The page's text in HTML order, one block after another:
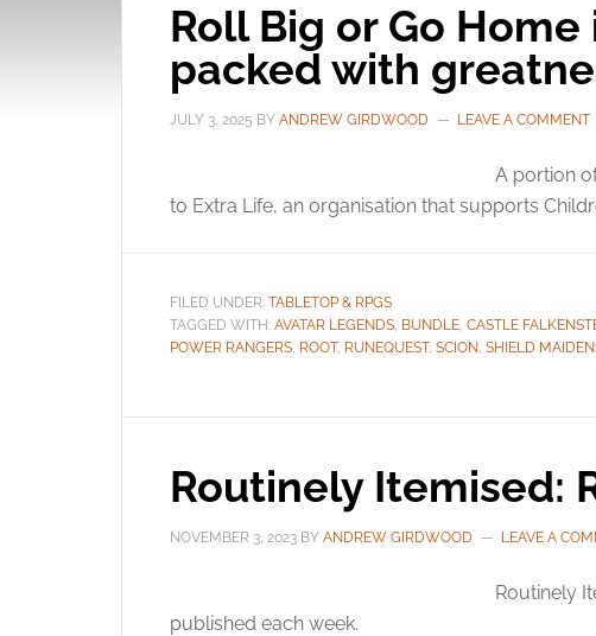
Roll Big or Go Home
packed with
JULY 3, 2025 BY ANDREW GIRDWOOD LEAVE A COMMENT
A portion
to Extra Life, an organisation that supports
FILED UNDER: TABLETOP & RPGS
TAGGED WITH: AVATAR LEGENDS, BUNDLE, CASTLE
POWER RANGERS, ROOT, RUNEQUEST, SCION, SHIELD
Routinely Itemised:
NOVEMBER 3, 2023 BY ANDREW GIRDWOOD LEAVE A
Routinely
published each week.